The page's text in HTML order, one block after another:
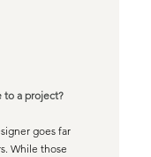
to a project?
goes far
While those